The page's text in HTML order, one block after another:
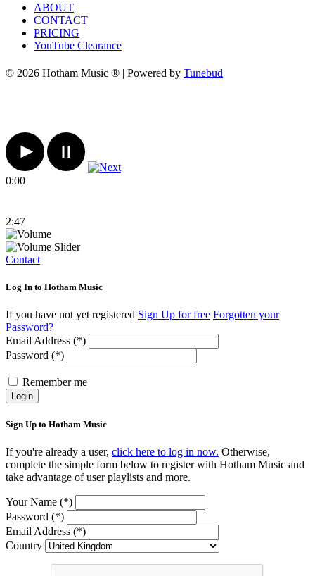
ABOUT
CONTACT
PRICING
YouTube Clearance
© 2026 Hotham Music ® | Powered by Tunebud
0:00
2:47
Contact
Log In to Hotham Music
If you have not yet registered Sign Up for free Forgotten your
Password?
Email Address (*)
Password (*)
Remember me
Login
Sign Up to Hotham Music
If you're already a user, click here to log in now. Otherwise,
complete the simple form below to register with Hotham Music and
take advantage of user playlists and more.
Your Name (*)
Password (*)
Email Address (*)
Country